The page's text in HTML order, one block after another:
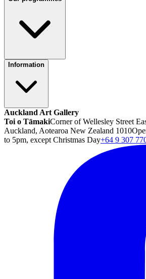
Information
Auckland Art Gallery
Toi o TāmakiCorner of Wellesley Street
Auckland, Aotearoa New Zealand 1010
to 5pm, except Christmas Day+64 9 307